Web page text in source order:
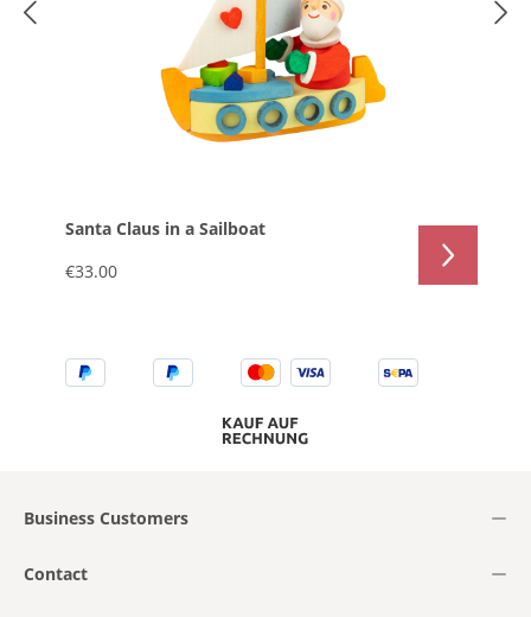
Santa Claus in a Sailboat
€33.00
Business Customers
Contact